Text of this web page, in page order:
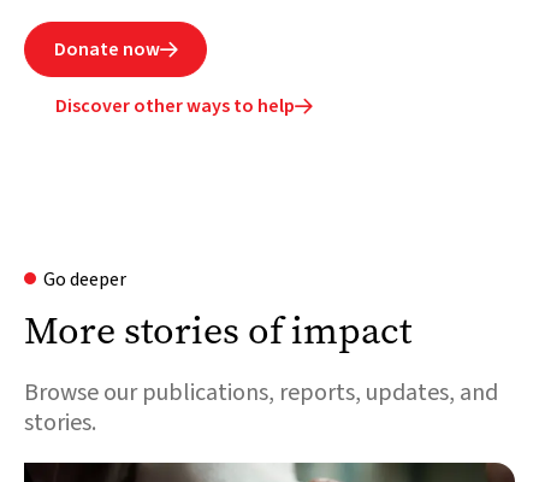
Donate now
Discover other ways to help
Go deeper
More stories of impact
Browse our publications, reports, updates, and
stories.